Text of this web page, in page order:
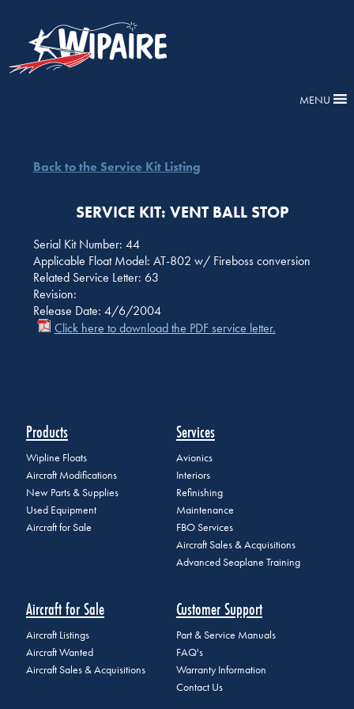
MENU
Back to the Service Kit Listing
SERVICE KIT: VENT BALL STOP
Serial Kit Number: 44
Applicable Float Model: AT-802 w/ Fireboss conversion
Related Service Letter: 63
Revision:
Release Date: 4/6/2004
Click here to download the PDF service letter.
Products
Wipline Floats
Aircraft Modifications
New Parts & Supplies
Used Equipment
Aircraft for Sale
Services
Avionics
Interiors
Refinishing
Maintenance
FBO Services
Aircraft Sales & Acquisitions
Advanced Seaplane Training
Aircraft for Sale
Aircraft Listings
Aircraft Wanted
Aircraft Sales & Acquisitions
Customer Support
Part & Service Manuals
FAQ's
Warranty Information
Contact Us